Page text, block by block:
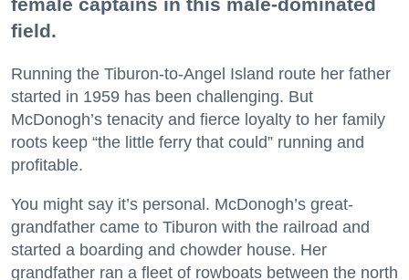
field.
Running the Tiburon-to-Angel Island route her father
started in 1959 has been challenging. But
McDonogh’s tenacity and fierce loyalty to her family
roots keep “the little ferry that could” running and
profitable.
You might say it’s personal. McDonogh’s great-
grandfather came to Tiburon with the railroad and
started a boarding and chowder house. Her
grandfather ran a fleet of rowboats between the north